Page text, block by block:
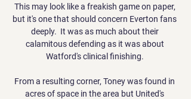
This may look like a freakish game on paper,
but it's one that should concern Everton fans
deeply.  It was as much about their
calamitous defending as it was about
Watford's clinical finishing.
From a resulting corner, Toney was found in
acres of space in the area but United's